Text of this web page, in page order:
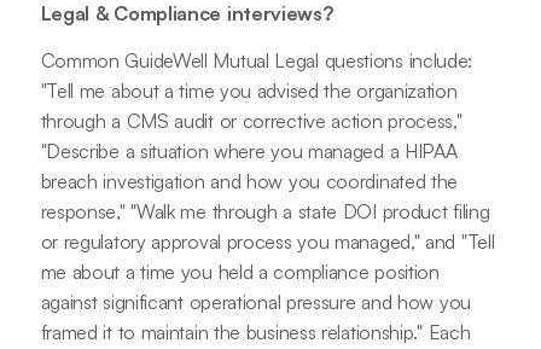
Legal & Compliance interviews?
Common GuideWell Mutual Legal questions include:
"Tell me about a time you advised the organization
through a CMS audit or corrective action process,"
"Describe a situation where you managed a HIPAA
breach investigation and how you coordinated the
response," "Walk me through a state DOI product filing
or regulatory approval process you managed," and "Tell
me about a time you held a compliance position
against significant operational pressure and how you
framed it to maintain the business relationship." Each